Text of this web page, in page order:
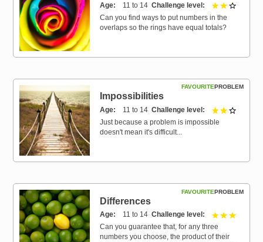
Age 11 to 14 Challenge level 2 out of
Can you find ways to put numbers in the
overlaps so the rings have equal totals?
PROBLEM
FAVOURITE
Impossibilities
Age 11 to 14 Challenge level 2 out of
Just because a problem is impossible
doesn't mean it's difficult...
PROBLEM
FAVOURITE
Differences
Age 11 to 14 Challenge level 3 out of
Can you guarantee that, for any three
numbers you choose, the product of their